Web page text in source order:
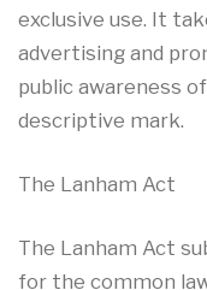
exclusive use. It
advertising and
public awareness
descriptive mark.
The Lanham Act
The Lanham Act
for the common